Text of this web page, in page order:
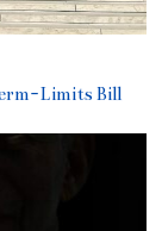
Limits Bill